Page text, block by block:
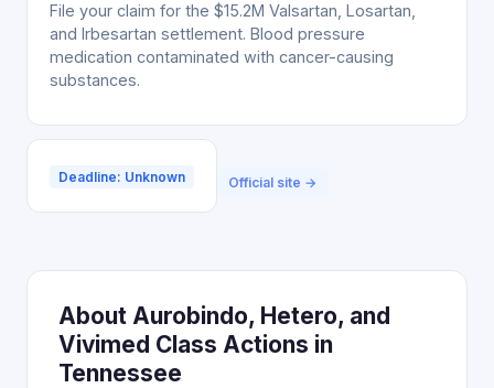
File your claim for the $15.2M Valsartan, Losartan,
and Irbesartan settlement. Blood pressure
medication contaminated with cancer-causing
substances.
Deadline: Unknown Official site →
About Aurobindo, Hetero, and
Vivimed Class Actions in
Tennessee